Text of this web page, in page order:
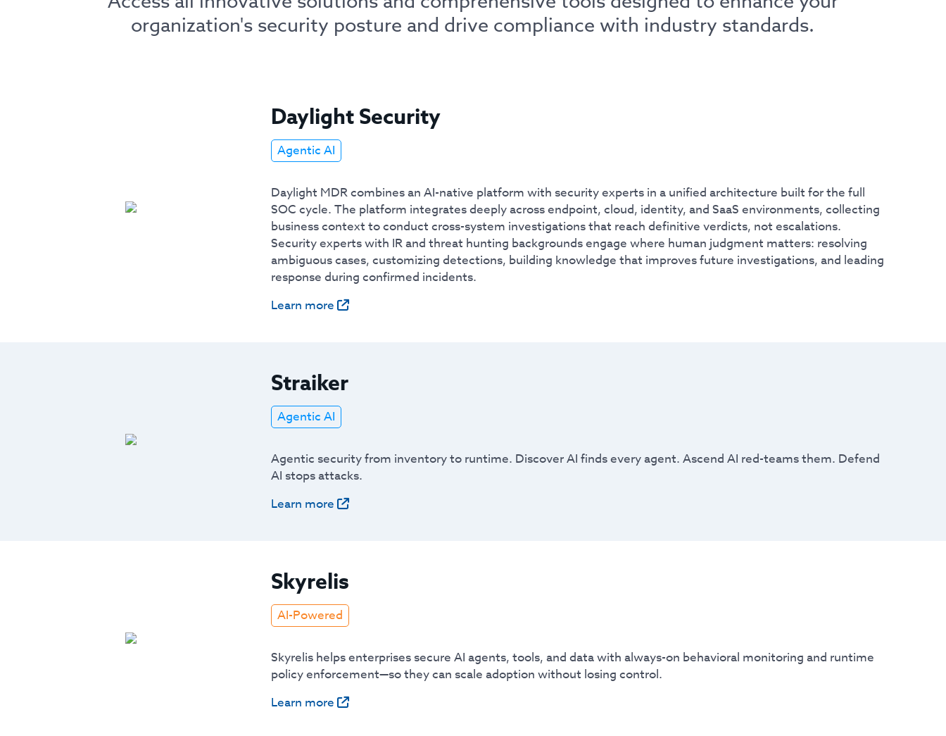
organization's security posture and drive compliance with industry standards.
Daylight Security
Agentic AI
Daylight MDR combines an AI-native platform with security experts in a unified architecture built for the full
SOC cycle. The platform integrates deeply across endpoint, cloud, identity, and SaaS environments, collecting
business context to conduct cross-system investigations that reach definitive verdicts, not escalations.
Security experts with IR and threat hunting backgrounds engage where human judgment matters: resolving
ambiguous cases, customizing detections, building knowledge that improves future investigations, and leading
response during confirmed incidents.
Learn more
Straiker
Agentic AI
Agentic security from inventory to runtime. Discover AI finds every agent. Ascend AI red-teams them. Defend
AI stops attacks.
Learn more
Skyrelis
AI-Powered
Skyrelis helps enterprises secure AI agents, tools, and data with always-on behavioral monitoring and runtime
policy enforcement—so they can scale adoption without losing control.
Learn more